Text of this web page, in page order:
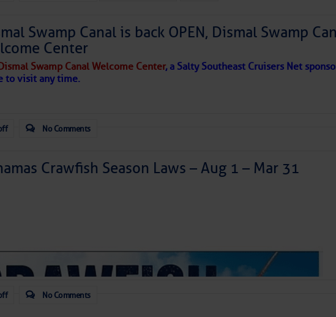
the first to comment!
Swamp Canal is back OPEN, Dismal Swamp
Center
Swamp Canal Welcome Center, a Salty Southeast Cruisers Net
to visit any time.
No Comments
Crawfish Season Laws – Aug 1 – Mar 31
No Comments